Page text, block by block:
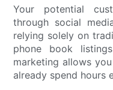
Your potential
through social
relying solely on
phone book
marketing allows
already spend hours